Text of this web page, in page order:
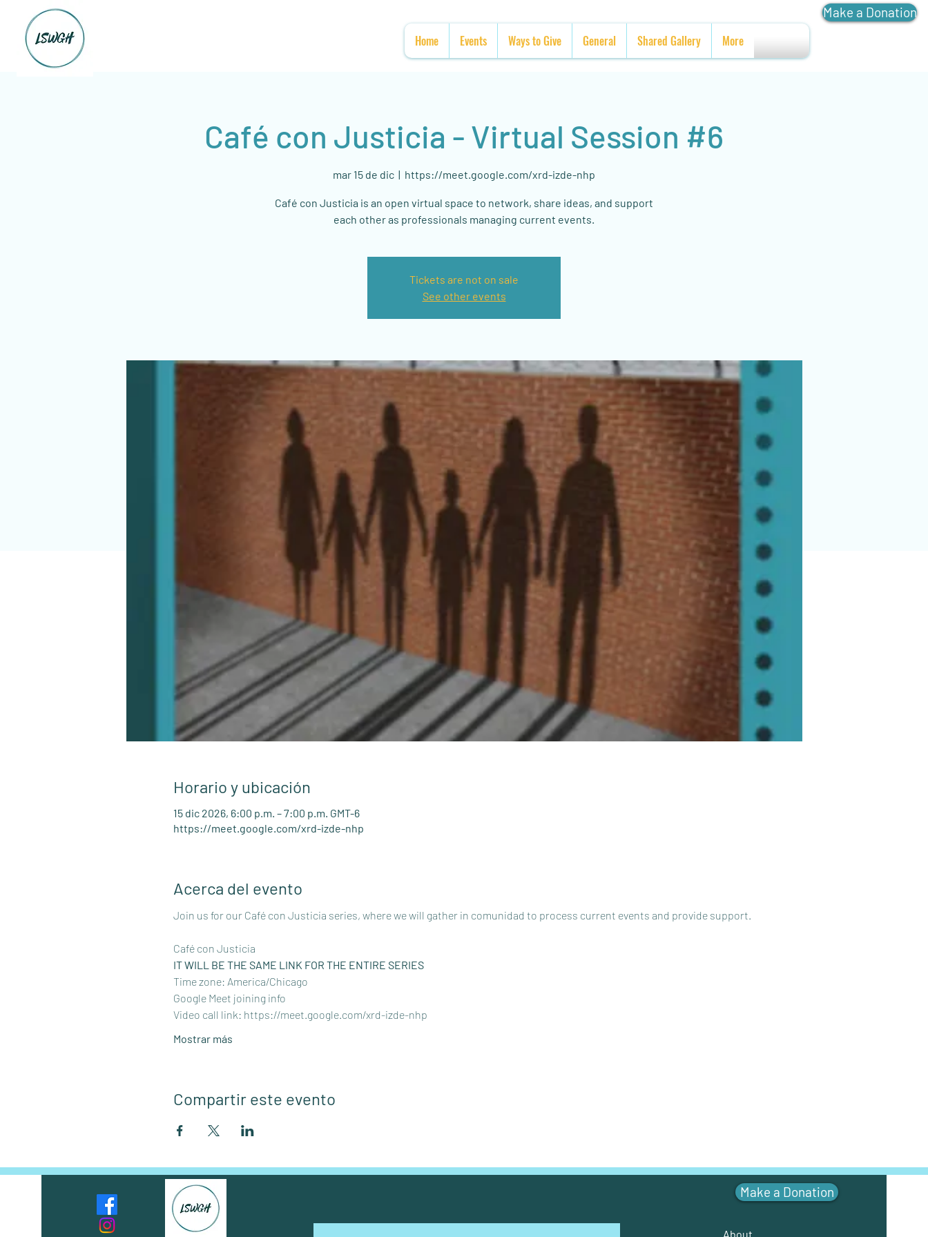
Home Events Ways to Give General Shared Gallery More
Make a Donation
Café con Justicia - Virtual Session #6
mar 15 de dic
  |
https://meet.google.com/xrd-izde-nhp
Café con Justicia is an open virtual space to network, share ideas, and support
each other as professionals managing current events.
Tickets are not on sale
See other events
Horario y ubicación
15 dic 2026, 6:00 p.m. – 7:00 p.m. GMT-6
https://meet.google.com/xrd-izde-nhp
Acerca del evento
Join us for our Café con Justicia series, where we will gather in comunidad to process current events and provide support.
Café con Justicia
IT WILL BE THE SAME LINK FOR THE ENTIRE SERIES
Time zone: America/Chicago
Google Meet joining info
Video call link: https://meet.google.com/xrd-izde-nhp
Mostrar más
Compartir este evento
Make a Donation
About